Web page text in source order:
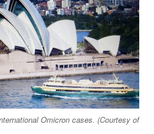
Omicron cases. (Courtesy of